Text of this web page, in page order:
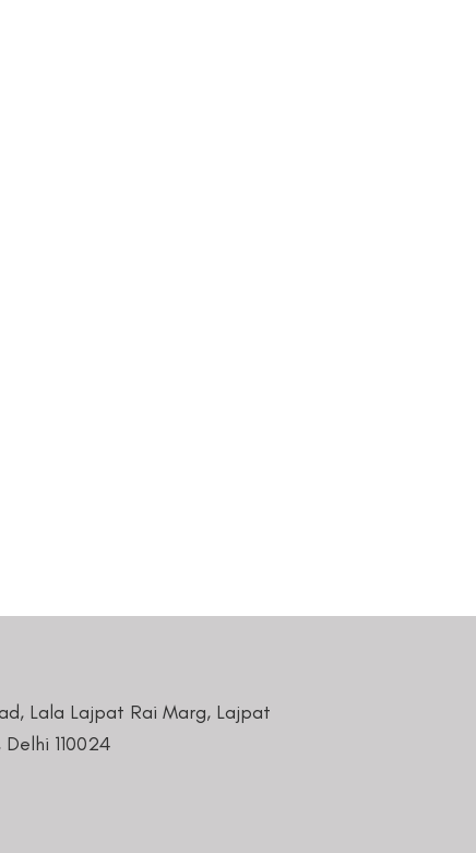
Lala Lajpat Rai Marg, Lajpat
110024